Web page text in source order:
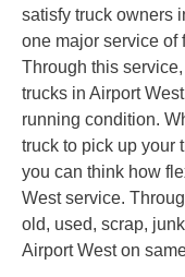
satisfy truck owners
one major service of
Through this
trucks in Airport
running condition.
truck to pick up your
you can think how
West service.
old, used, scrap,
Airport West on